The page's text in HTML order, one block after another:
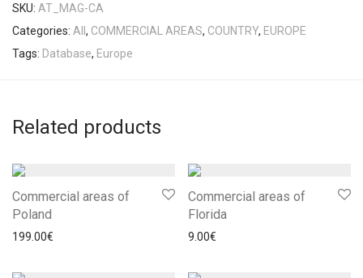
SKU: AT_MAG-CA
Categories: All , COMMERCIAL AREAS, COUNTRY, EUROPE
Tags: Database, Europe
Related products
Commercial areas of
Poland
199.00€
Commercial areas of
Florida
9.00€